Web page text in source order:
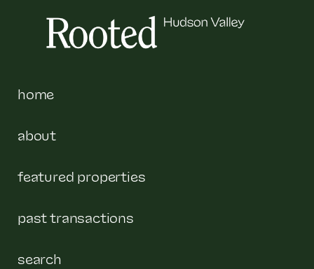
home
about
featured properties
past transactions
search